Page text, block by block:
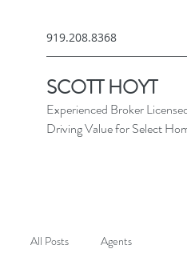
919.208.8368
SCOTT HOYT
Experienced Broker
Driving Value for Select
All Posts Agents